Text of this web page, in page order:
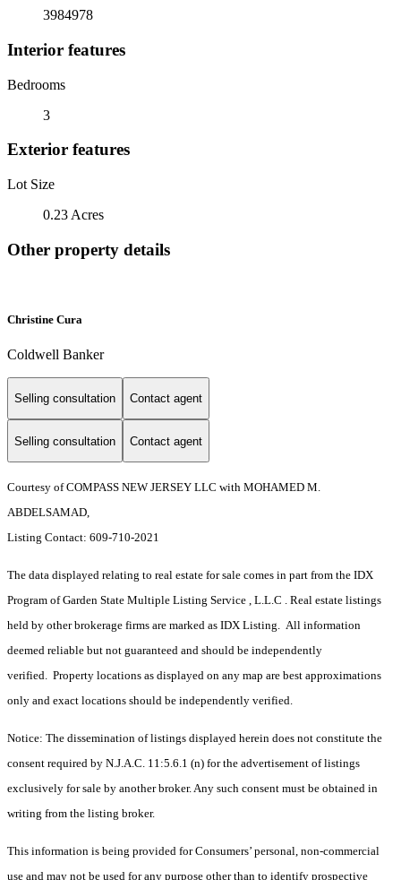
3984978
Interior features
Bedrooms
3
Exterior features
Lot Size
0.23 Acres
Other property details
Christine Cura
Coldwell Banker
Selling consultation Contact agent
Selling consultation Contact agent
Courtesy of COMPASS NEW JERSEY LLC with MOHAMED M.
ABDELSAMAD,
Listing Contact: 609-710-2021
The data displayed relating to real estate for sale comes in part from the IDX
Program of Garden State Multiple Listing Service , L.L.C . Real estate listings
held by other brokerage firms are marked as IDX Listing. All information
deemed reliable but not guaranteed and should be independently
verified. Property locations as displayed on any map are best approximations
only and exact locations should be independently verified.
Notice: The dissemination of listings displayed herein does not constitute the
consent required by N.J.A.C. 11:5.6.1 (n) for the advertisement of listings
exclusively for sale by another broker. Any such consent must be obtained in
writing from the listing broker.
This information is being provided for Consumers’ personal, non-commercial
use and may not be used for any purpose other than to identify prospective